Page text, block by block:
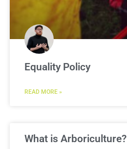
Equality Policy
READ MORE »
What is Arboriculture?